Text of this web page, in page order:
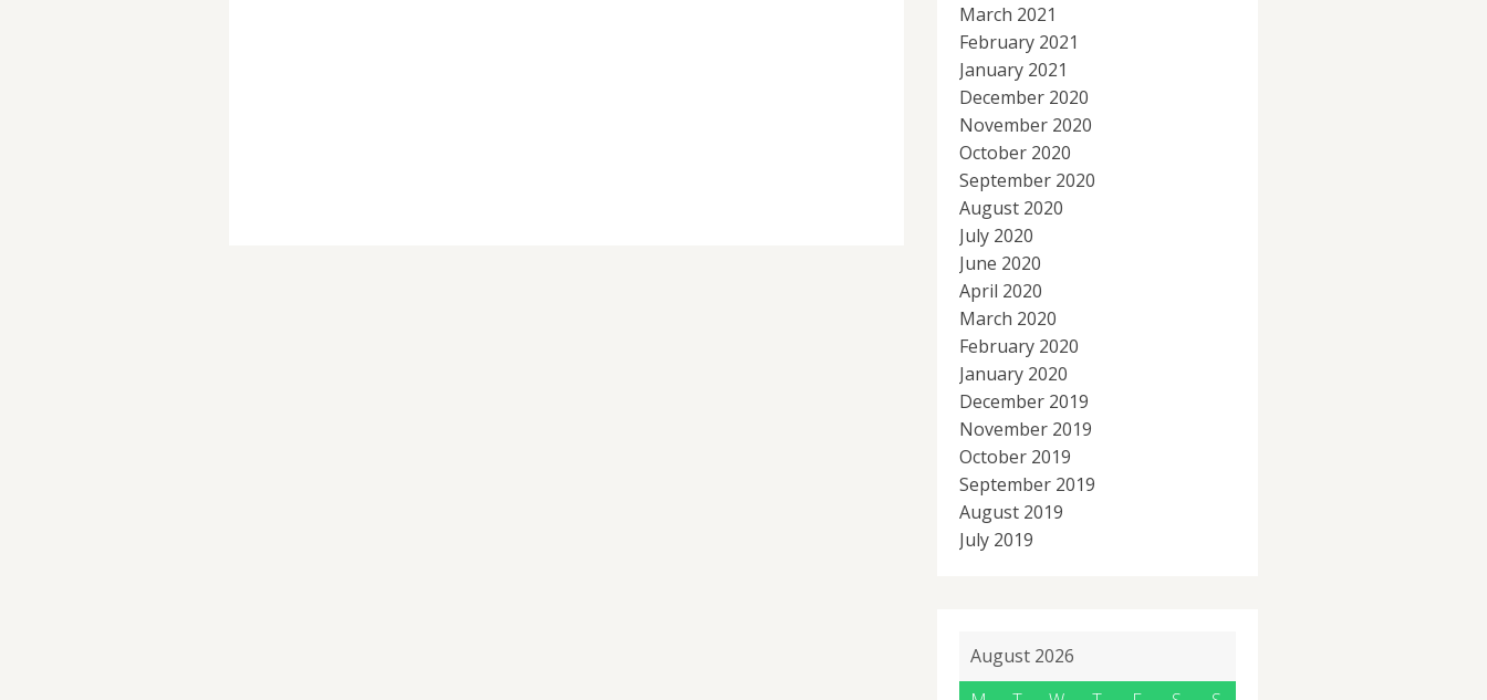
March 2021
February 2021
January 2021
December 2020
November 2020
October 2020
September 2020
August 2020
July 2020
June 2020
April 2020
March 2020
February 2020
January 2020
December 2019
November 2019
October 2019
September 2019
August 2019
July 2019
August 2026